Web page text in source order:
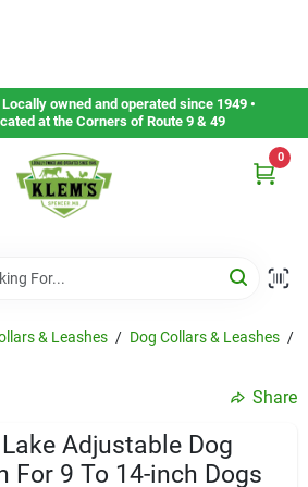
Locally owned and operated since 1949 •
at the Corners of Route 9 & 49
0
& Leashes / Dog Collars & Leashes /
Share
Adjustable Dog
For 9 To 14-inch Dogs